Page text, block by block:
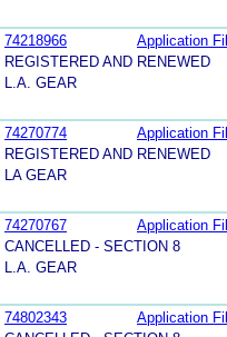
74218966
Application
REGISTERED AND RENEWED
L.A. GEAR
74270774
Application
REGISTERED AND RENEWED
LA GEAR
74270767
Application
CANCELLED - SECTION 8
L.A. GEAR
74802343
Application